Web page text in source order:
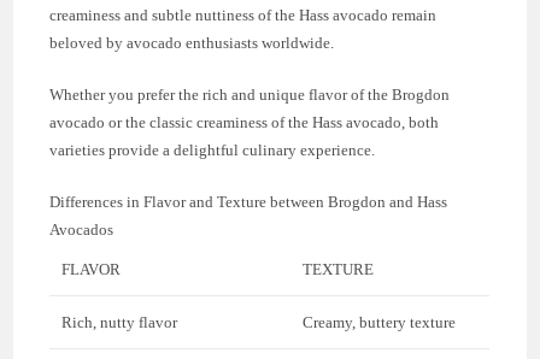
creaminess and subtle nuttiness of the Hass avocado remain
beloved by avocado enthusiasts worldwide.
Whether you prefer the rich and unique flavor of the Brogdon
avocado or the classic creaminess of the Hass avocado, both
varieties provide a delightful culinary experience.
FLAVOR TEXTURE
Rich, nutty flavor Creamy, buttery texture
Differences in Flavor and Texture between Brogdon and Hass
Avocados